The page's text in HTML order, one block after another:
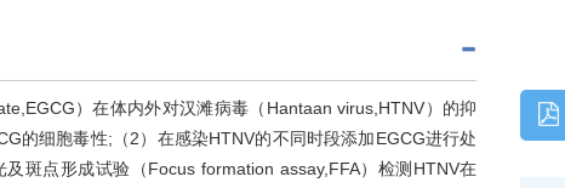
）在体内外对汉滩病毒（Hantaan virus,HTNV）的抑
的细胞毒性;（2）在感染HTNV的不同时段添加EGCG进行处
斑点形成试验（Focus formation assay,FFA）检测HTNV在